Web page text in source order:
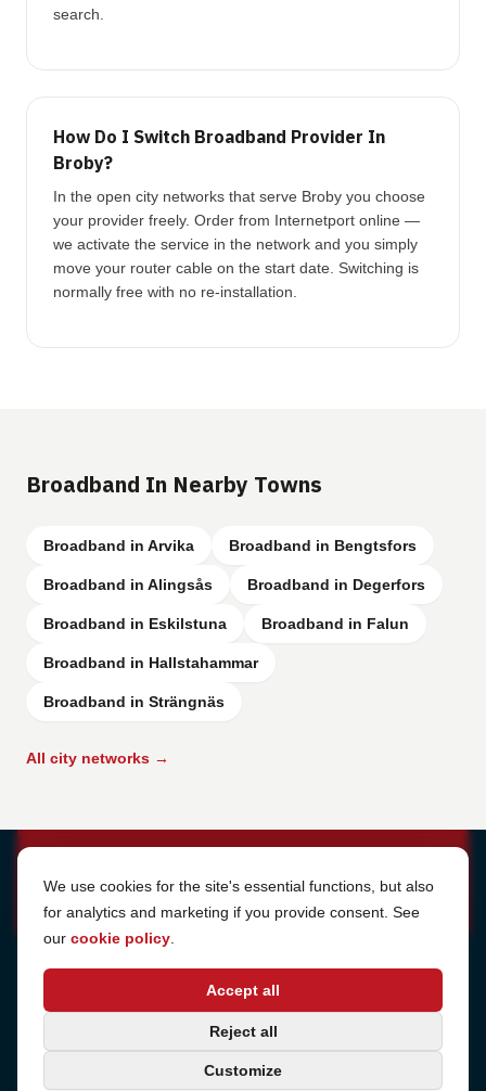
search.
How Do I Switch Broadband Provider In
Broby?
In the open city networks that serve Broby you choose
your provider freely. Order from Internetport online —
we activate the service in the network and you simply
move your router cable on the start date. Switching is
normally free with no re-installation.
Broadband In Nearby Towns
Broadband in Arvika Broadband in Bengtsfors
Broadband in Alingsås Broadband in Degerfors
Broadband in Eskilstuna Broadband in Falun
Broadband in Hallstahammar
Broadband in Strängnäs
All city networks →
Cookie Settings
We use cookies for the site's essential functions, but also
for analytics and marketing if you provide consent. See
our cookie policy
Accept all
Reject all
Customize
Sjötullsgatan 16, 824 55 Hudiksvall, Sweden